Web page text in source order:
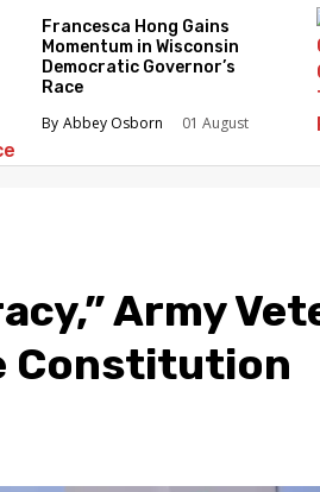
Francesca Hong Gains
Momentum in Wisconsin
Democratic Governor’s
Race
Abbey Osborn
01 August
Army
Constitution